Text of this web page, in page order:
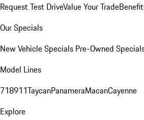
Request Test DriveValue Your Trade
Our Specials
New Vehicle Specials Pre-Owned
Model Lines
718911TaycanPanameraMacanCayenne
Explore